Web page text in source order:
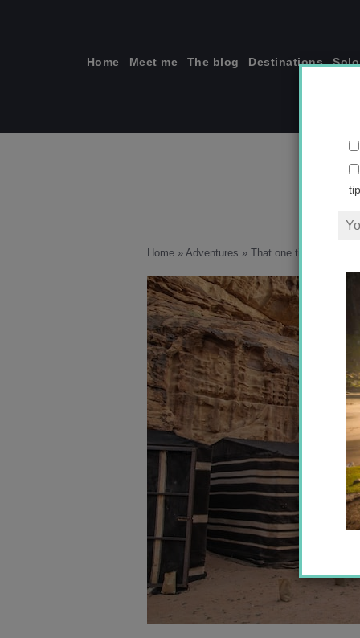
Home Meet me The blog Destinations
Home » Adventures » That one time I fell off